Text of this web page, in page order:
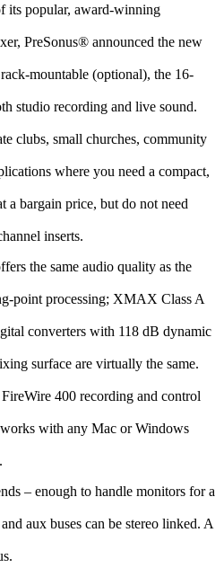
its popular, award-winning
PreSonus® announced the new
mountable (optional), the 16-
studio recording and live sound.
clubs, small churches, community
where you need a compact,
a bargain price, but do not need
inserts.
the same audio quality as the
point processing; XMAX Class A
converters with 118 dB dynamic
surface are virtually the same.
400 recording and control
with any Mac or Windows
– enough to handle monitors for a
aux buses can be stereo linked. A